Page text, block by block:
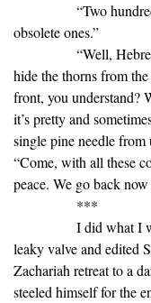
“Two hundred
obsolete ones.”
“Well, Hebrew
hide the thorns from
front, you understand?
it’s pretty and
single pine needle from
“Come, with all these
peace. We go back
***
I did what I
leaky valve and edited
Zachariah retreat to a
steeled himself for the